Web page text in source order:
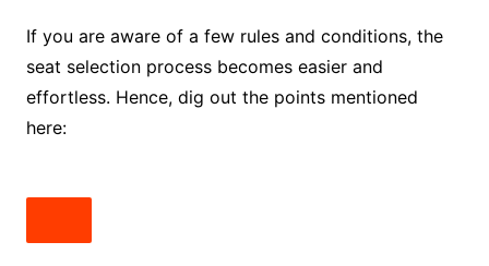
If you are aware of a few rules and conditions, the
seat selection process becomes easier and
effortless. Hence, dig out the points mentioned
here: